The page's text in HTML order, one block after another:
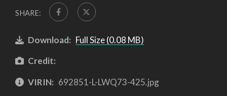
SHARE:
Download: Full Size (0.08 MB)
Credit:
VIRIN: 692851-L-LWQ73-425.jpg